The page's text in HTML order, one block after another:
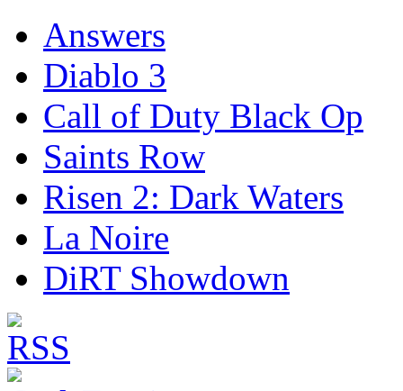
Answers
Diablo 3
Call of Duty Black Op
Saints Row
Risen 2: Dark Waters
La Noire
DiRT Showdown